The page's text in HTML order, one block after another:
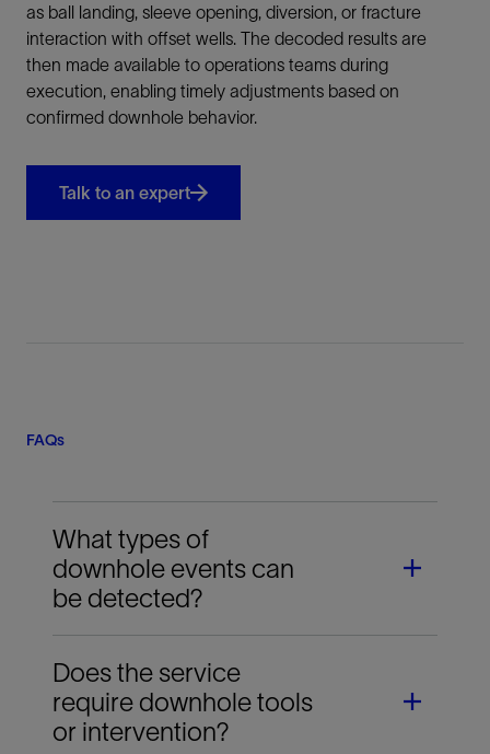
as ball landing, sleeve opening, diversion, or fracture
interaction with offset wells. The decoded results are
then made available to operations teams during
execution, enabling timely adjustments based on
confirmed downhole behavior.
Talk to an expert
FAQs
What types of
downhole events can
be detected?
The service can confirm events such as actuation
ball landing, frac sleeve opening, plug setting, fluid
entry into the reservoir, diversion behavior, and
Does the service
require downhole tools
or intervention?